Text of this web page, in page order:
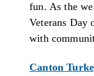
fun. As the
Veterans Day
with
Canton